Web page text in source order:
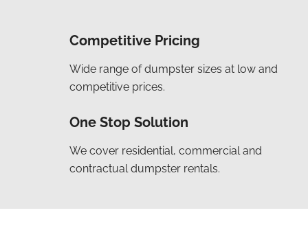
Competitive Pricing
Wide range of dumpster sizes at low and
competitive prices.
One Stop Solution
We cover residential, commercial and
contractual dumpster rentals.